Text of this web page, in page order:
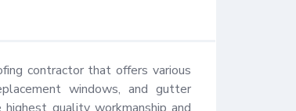
contractor that offers various
windows, and gutter
quality workmanship and